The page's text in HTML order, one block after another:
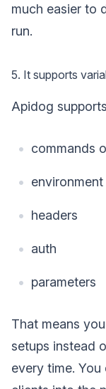
much easier to
run.
5. It supports
Apidog
commands
headers
auth
parameters
That means
setups instead
every time.